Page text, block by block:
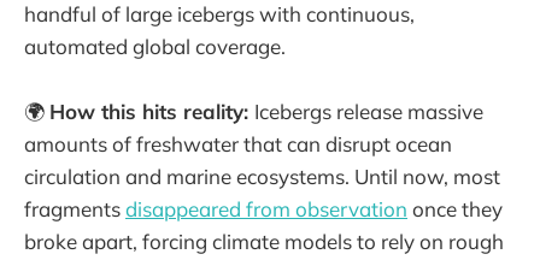
handful of large icebergs with continuous,
automated global coverage.
🌍 How this hits reality: Icebergs release massive
amounts of freshwater that can disrupt ocean
circulation and marine ecosystems. Until now, most
fragmentsdisappeared from observation once they
broke apart, forcing climate models to rely on rough